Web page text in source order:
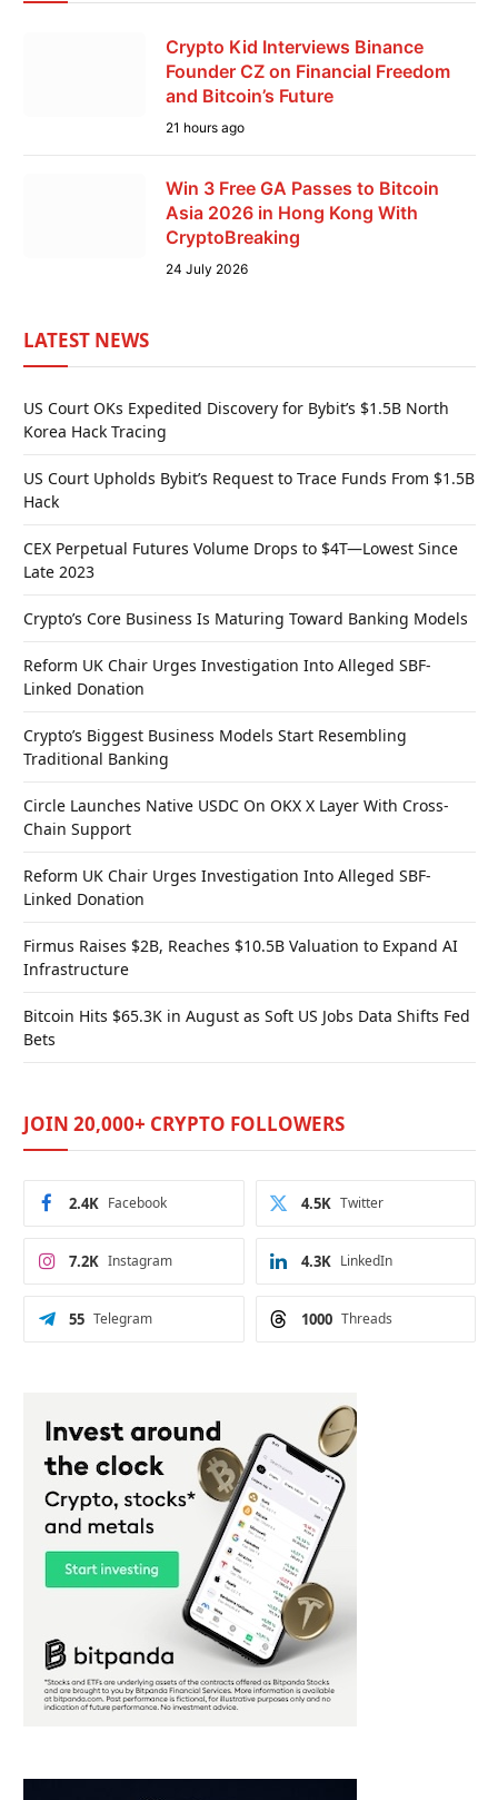
Crypto Kid Interviews Binance
Founder CZ on Financial Freedom
and Bitcoin’s Future
21 hours ago
Win 3 Free GA Passes to Bitcoin
Asia 2026 in Hong Kong With
CryptoBreaking
24 July 2026
LATEST NEWS
US Court OKs Expedited Discovery for Bybit’s $1.5B North
Korea Hack Tracing
US Court Upholds Bybit’s Request to Trace Funds From $1.5B
Hack
CEX Perpetual Futures Volume Drops to $4T—Lowest Since
Late 2023
Crypto’s Core Business Is Maturing Toward Banking Models
Reform UK Chair Urges Investigation Into Alleged SBF-
Linked Donation
Crypto’s Biggest Business Models Start Resembling
Traditional Banking
Circle Launches Native USDC On OKX X Layer With Cross-
Chain Support
Reform UK Chair Urges Investigation Into Alleged SBF-
Linked Donation
Firmus Raises $2B, Reaches $10.5B Valuation to Expand AI
Infrastructure
Bitcoin Hits $65.3K in August as Soft US Jobs Data Shifts Fed
Bets
JOIN 20,000+ CRYPTO FOLLOWERS
Facebook
2.4K Twitter
4.5K
Instagram
7.2K LinkedIn
4.3K
Telegram
55 Threads
1000